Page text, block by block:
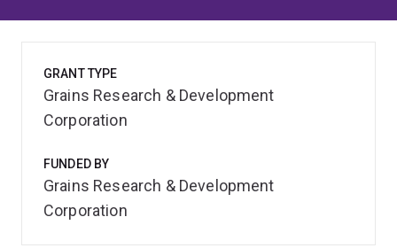
GRANT TYPE
Grains Research & Development
Corporation
FUNDED BY
Grains Research & Development
Corporation